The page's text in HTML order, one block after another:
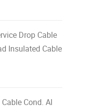
Drop Cable
Insulated Cable
Cond. Al